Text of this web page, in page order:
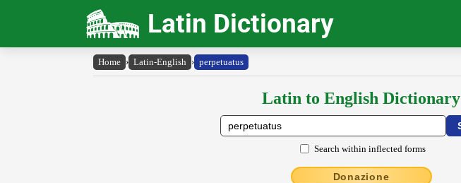
Latin Dictionary
Home › Latin-English › perpetuatus
Latin to English Dictionary
Search within inflected forms
Donazione